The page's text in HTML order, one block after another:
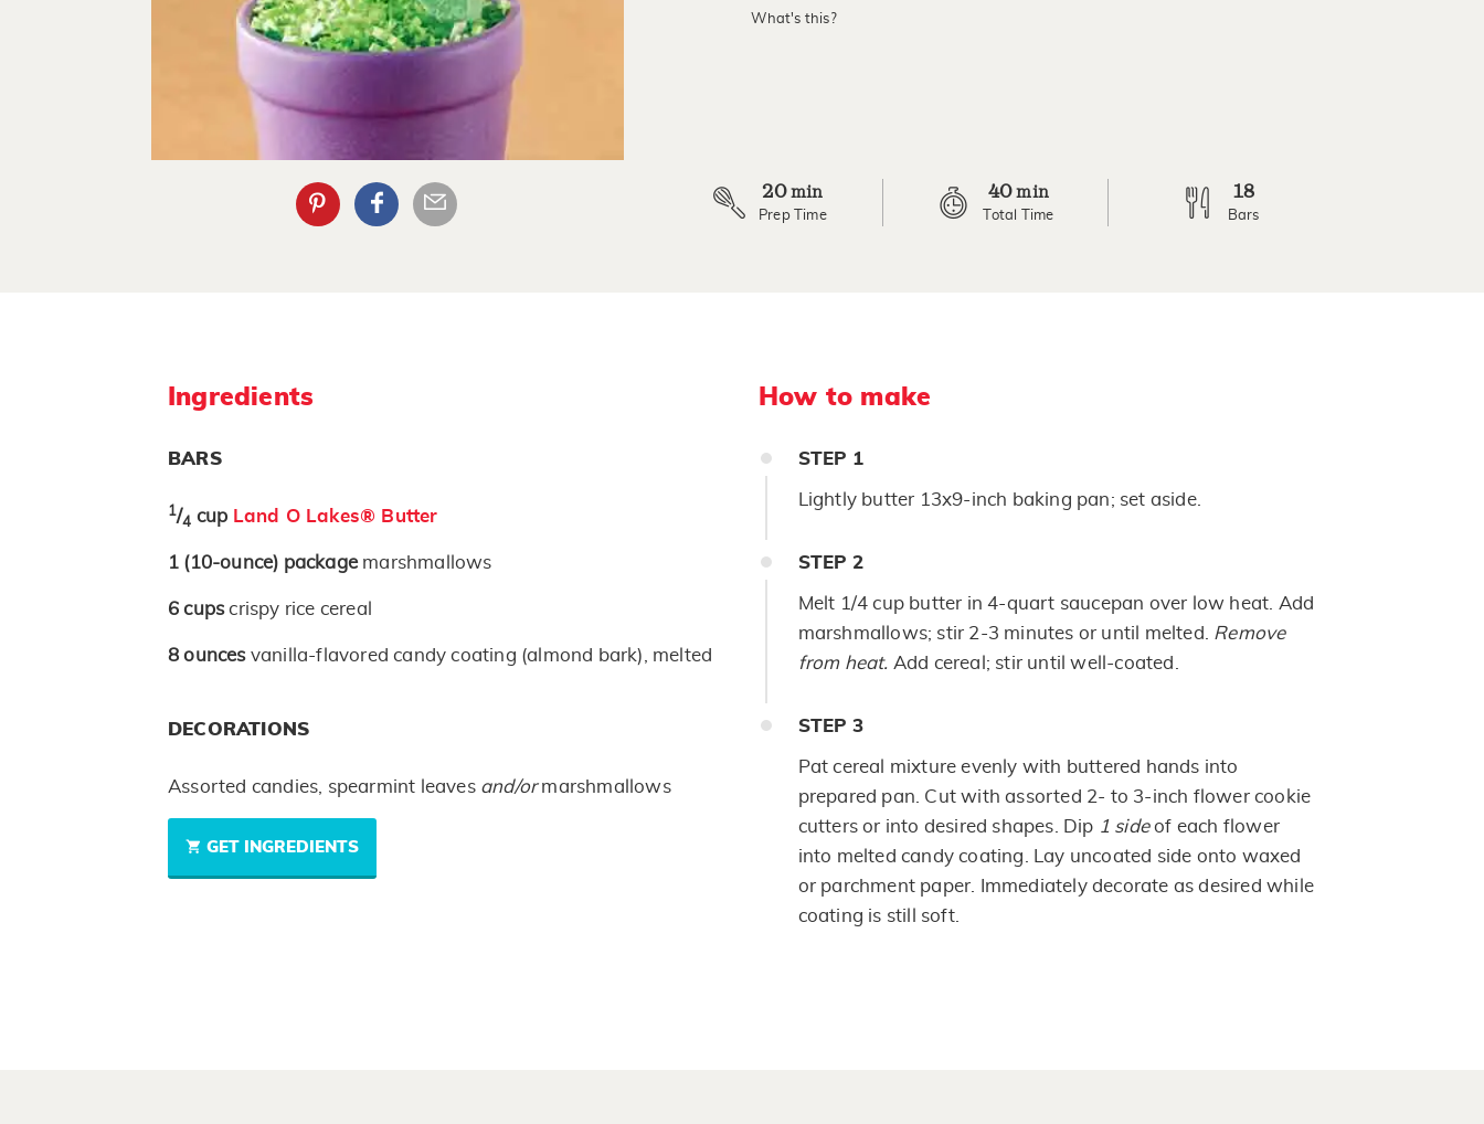
What's this?
20 min
Prep Time
40min
Total Time
18
Bars
Ingredients
BARS
1/4 cup Land O Lakes® Butter
1 (10-ounce) package marshmallows
6 cupscrispy rice cereal
8 ounces vanilla-flavored candy coating (almond bark), melted
DECORATIONS
Assorted candies, spearmint leaves and/ormarshmallows
GET INGREDIENTS
How to make
STEP 1
Lightly butter 13x9-inch baking pan; set aside.
STEP 2
Melt 1/4 cup butter in 4-quart saucepan over low heat. Add
marshmallows; stir 2-3 minutes or until melted. Remove
from heat. Add cereal; stir until well-coated.
STEP 3
Pat cereal mixture evenly with buttered hands into
prepared pan. Cut with assorted 2- to 3-inch flower cookie
cutters or into desired shapes. Dip 1 sideof each flower
into melted candy coating. Lay uncoated side onto waxed
or parchment paper. Immediately decorate as desired while
coating is still soft.